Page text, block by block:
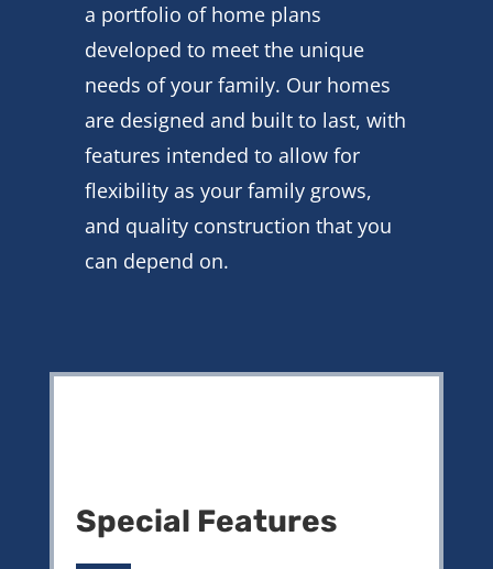
a portfolio of home plans
developed to meet the unique
needs of your family. Our homes
are designed and built to last, with
features intended to allow for
flexibility as your family grows,
and quality construction that you
can depend on.
Special Features